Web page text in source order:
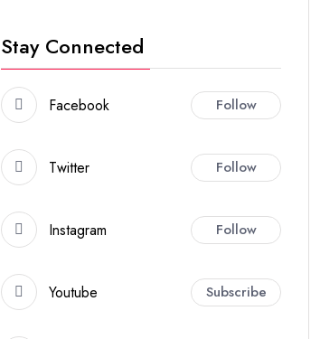
Stay Connected
Facebook Follow
Twitter Follow
Instagram Follow
Youtube Subscribe